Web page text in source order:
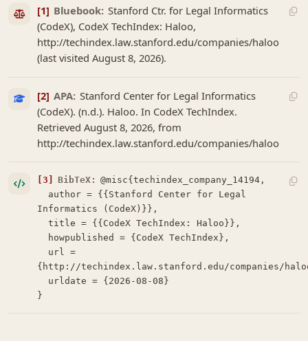
[1] Bluebook: Stanford Ctr. for Legal Informatics
(CodeX), CodeX TechIndex: Haloo,
http://techindex.law.stanford.edu/companies/haloo
(last visited August 8, 2026).
[2] APA: Stanford Center for Legal Informatics
(CodeX). (n.d.). Haloo. In CodeX TechIndex.
Retrieved August 8, 2026, from
http://techindex.law.stanford.edu/companies/haloo
[3] BibTeX: @misc{techindex_company_14194,
Informatics (CodeX)}},
  title = {{CodeX TechIndex: Haloo}},
{http://techindex.law.stanford.edu/companies/
}